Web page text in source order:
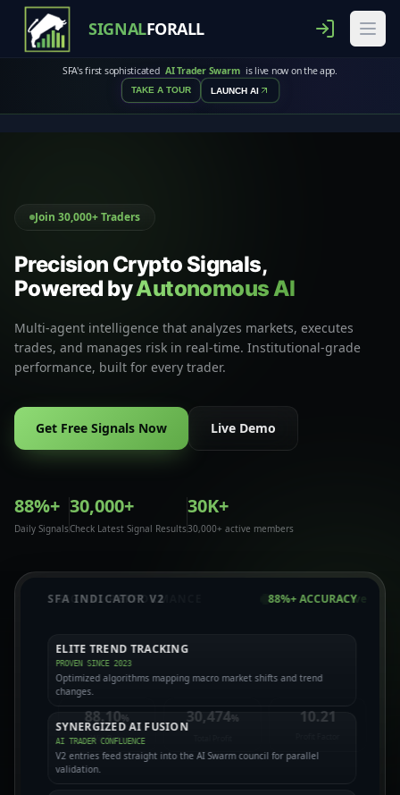
SIGNALFORALL
SFA's first sophisticated AI Trader Swarm is live now on the app.
TAKE A TOUR LAUNCH AI
Join 30,000+ Traders
Precision Crypto Signals,
Powered byAutonomous AI
Multi-agent intelligence that analyzes markets, executes
trades, and manages risk in real-time. Institutional-grade
performance, built for every trader.
Get Free Signals Now Live Demo
88%+
Daily Signals
30,000+
Check Latest Signal Results
30K+
30,000+ active members
88.10%
Win Rate
30,474% 10.21
SFA INDICATOR V2 88%+ ACCURACY
ELITE TREND TRACKING
PROVEN SINCE 2023
Optimized algorithms mapping macro market shifts and trend
changes.
SYNERGIZED AI FUSION
AI TRADER CONFLUENCE
V2 entries feed straight into the AI Swarm council for parallel
validation.
TECHNICAL NODE
40+ TECH INDICATORS
HULL 93 & TILLSON T3
FUNDAMENTAL NODE
SWARM